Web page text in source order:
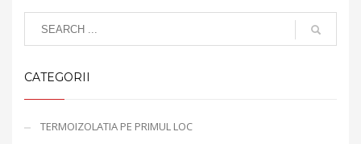
CATEGORII
TERMOIZOLATIA PE PRIMUL LOC